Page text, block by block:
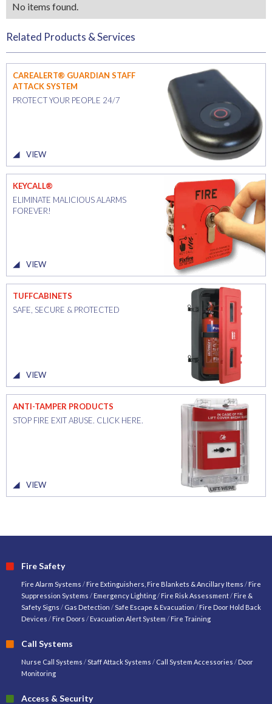
No items found.
Related Products & Services
CAREALERT® GUARDIAN STAFF
ATTACK SYSTEM
PROTECT YOUR PEOPLE 24/7
VIEW
KEYCALL®
ELIMINATE MALICIOUS ALARMS
FOREVER!
VIEW
TUFFCABINETS
SAFE, SECURE & PROTECTED
VIEW
ANTI-TAMPER PRODUCTS
STOP FIRE EXIT ABUSE. CLICK HERE.
VIEW
Fire Safety
Fire Alarm Systems / Fire Extinguishers, Fire Blankets & Ancillary Items / Fire
Suppression Systems / Emergency Lighting/ Fire Risk Assessment/ Fire &
Safety Signs / Gas Detection /Safe Escape & Evacuation / Fire Door Hold Back
Devices / Fire Doors / Evacuation Alert System / Fire Training
Call Systems
Nurse Call Systems /Staff Attack Systems / Call System Accessories / Door
Monitoring
Access & Security